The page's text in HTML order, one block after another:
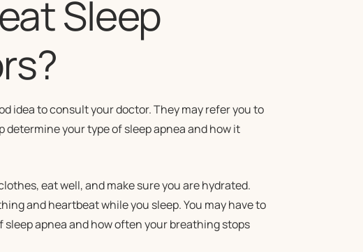
Sleep
idea to consult your doctor. They may refer you to
determine your type of sleep apnea and how it
eat well, and make sure you are hydrated.
and heartbeat while you sleep. You may have to
apnea and how often your breathing stops